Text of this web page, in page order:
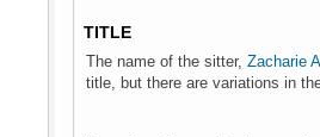
TITLE
The name of the sitter, Zacharie
title, but there are variations in